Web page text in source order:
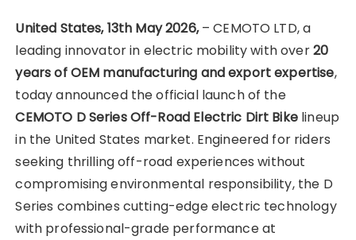
United States, 13th May 2026,– CEMOTO LTD, a
leading innovator in electric mobility with over20
years of OEM manufacturing and export expertise,
today announced the official launch of the
CEMOTO D Series Off-Road Electric Dirt Bikelineup
in the United States market. Engineered for riders
seeking thrilling off-road experiences without
compromising environmental responsibility, the D
Series combines cutting-edge electric technology
with professional-grade performance at